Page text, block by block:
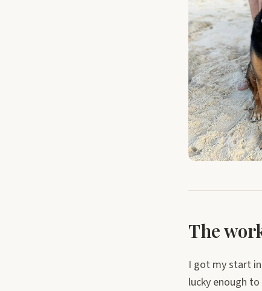
The
I got my start
lucky enough